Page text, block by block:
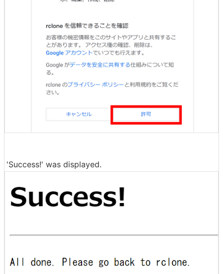
'Success!' was displayed.